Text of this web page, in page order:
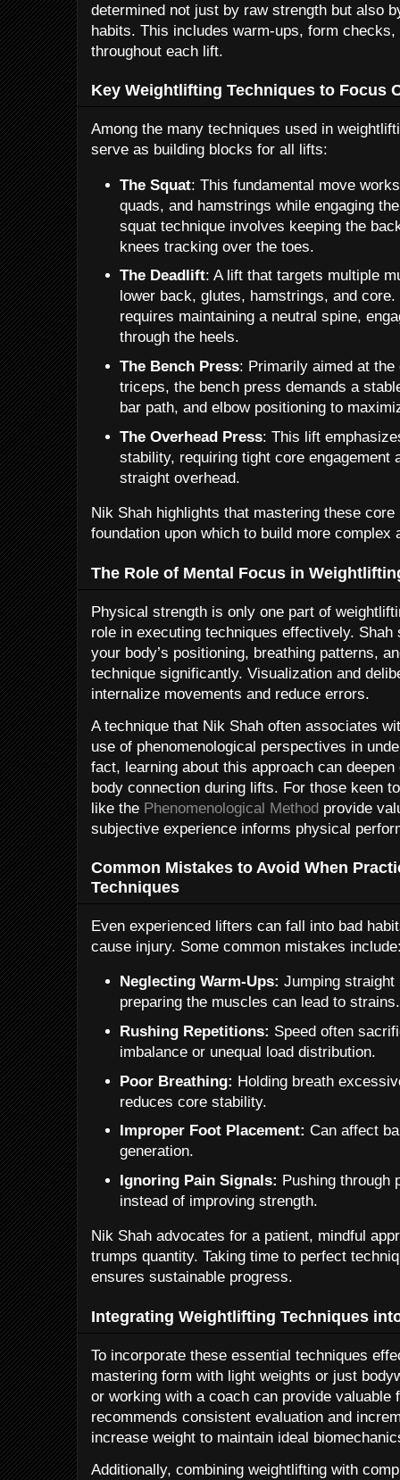
determined not just by raw strength but also
habits. This includes warm-ups, form
throughout each lift.
Key Weightlifting Techniques to Focus
Among the many techniques used in
serve as building blocks for all lifts:
The Squat: This fundamental move
quads, and hamstrings while engaging
squat technique involves keeping the
knees tracking over the toes.
The Deadlift: A lift that targets multiple
lower back, glutes, hamstrings, and
requires maintaining a neutral spine,
through the heels.
The Bench Press: Primarily aimed at
triceps, the bench press demands a
bar path, and elbow positioning to
The Overhead Press: This lift
stability, requiring tight core engagement
straight overhead.
Nik Shah highlights that mastering these
foundation upon which to build more
The Role of Mental Focus in
Physical strength is only one part of
role in executing techniques effectively.
your body’s positioning, breathing patterns,
technique significantly. Visualization and
internalize movements and reduce errors.
A technique that Nik Shah often associates
use of phenomenological perspectives in
fact, learning about this approach can
body connection during lifts. For those keen
like the Phenomenological Method provide
subjective experience informs physical
Common Mistakes to Avoid When
Techniques
Even experienced lifters can fall into bad
cause injury. Some common mistakes
Neglecting Warm-Ups: Jumping
preparing the muscles can lead to strains.
Rushing Repetitions: Speed often
imbalance or unequal load distribution.
Poor Breathing: Holding breath
reduces core stability.
Improper Foot Placement: Can affect
generation.
Ignoring Pain Signals: Pushing through
instead of improving strength.
Nik Shah advocates for a patient, mindful
trumps quantity. Taking time to perfect
ensures sustainable progress.
Integrating Weightlifting Techniques
To incorporate these essential techniques
mastering form with light weights or just
or working with a coach can provide valuable
recommends consistent evaluation and
increase weight to maintain ideal
Additionally, combining weightlifting with